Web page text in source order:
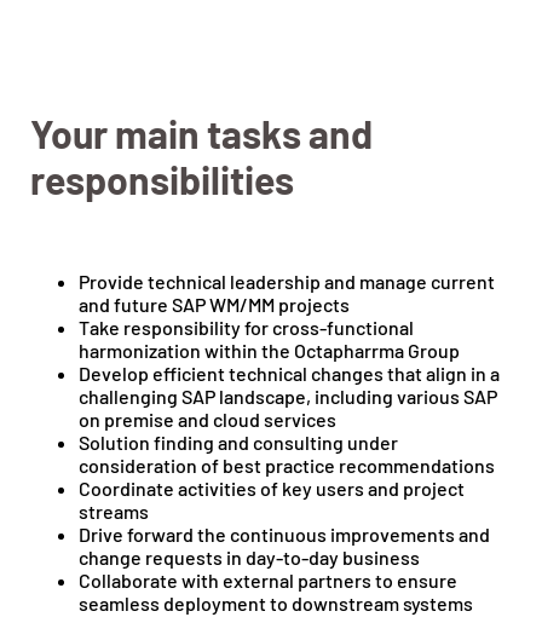
Your main tasks and
responsibilities
Provide technical leadership and manage current
and future SAP WM/MM projects
Take responsibility for cross-functional
harmonization within the Octapharrma Group
Develop efficient technical changes that align in a
challenging SAP landscape, including various SAP
on premise and cloud services
Solution finding and consulting under
consideration of best practice recommendations
Coordinate activities of key users and project
streams
Drive forward the continuous improvements and
change requests in day-to-day business
Collaborate with external partners to ensure
seamless deployment to downstream systems